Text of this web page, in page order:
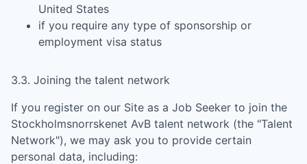
United States
if you require any type of sponsorship or
employment visa status
3.3. Joining the talent network
If you register on our Site as a Job Seeker to join the
Stockholmsnorrskenet AvB talent network (the "Talent
Network"), we may ask you to provide certain
personal data, including: